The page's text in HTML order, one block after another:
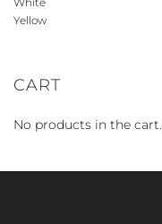
Yellow
CART
No products in the cart.